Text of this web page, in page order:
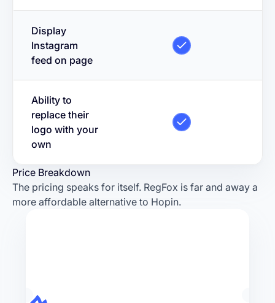
Display
Instagram
feed on page
Ability to
replace their
logo with your
own
Price Breakdown
The pricing speaks for itself. RegFox is far and away a
more affordable alternative to Hopin.